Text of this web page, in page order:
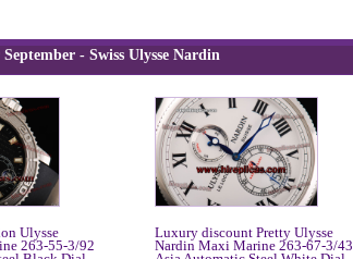
- Swiss Ulysse Nardin
Ulysse
263-55-3/92
Luxury discount Pretty Ulysse
Nardin Maxi Marine 263-67-3/43